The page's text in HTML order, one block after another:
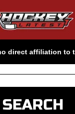
direct affiliation to
SEARCH